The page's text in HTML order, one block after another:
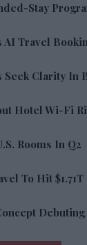
Stay
AI Travel
Seek Clarity In
Hotel Wi-Fi
Rooms In Q2
To Hit $1.71T